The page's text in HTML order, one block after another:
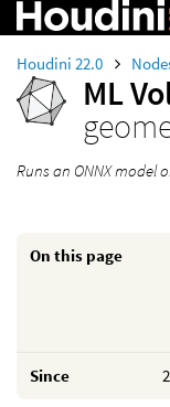
Houdini 22.0
ML
Runs an ONNX model
On this page
Since